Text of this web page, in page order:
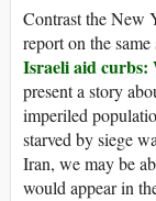
Contrast the New
report on the
Israeli aid curbs:
present a story
imperiled
starved by siege
Iran, we may be
would appear in